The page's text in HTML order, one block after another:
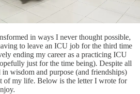
in ways I never thought possible,
to leave an ICU job for the third time
ending my career as a practicing ICU
just for the time being). Despite all
wisdom and purpose (and friendships)
of my life. Below is the letter I wrote for